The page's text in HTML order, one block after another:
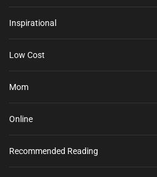
Inspirational
Low Cost
Mom
Online
Recommended Reading